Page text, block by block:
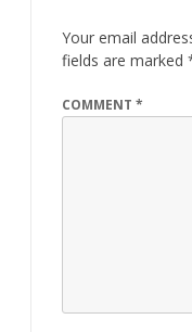
Your email
fields are marked
COMMENT *